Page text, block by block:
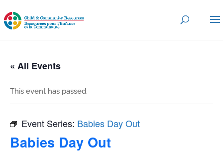
« All Events
This event has passed.
Event Series: Babies Day Out
Babies Day Out